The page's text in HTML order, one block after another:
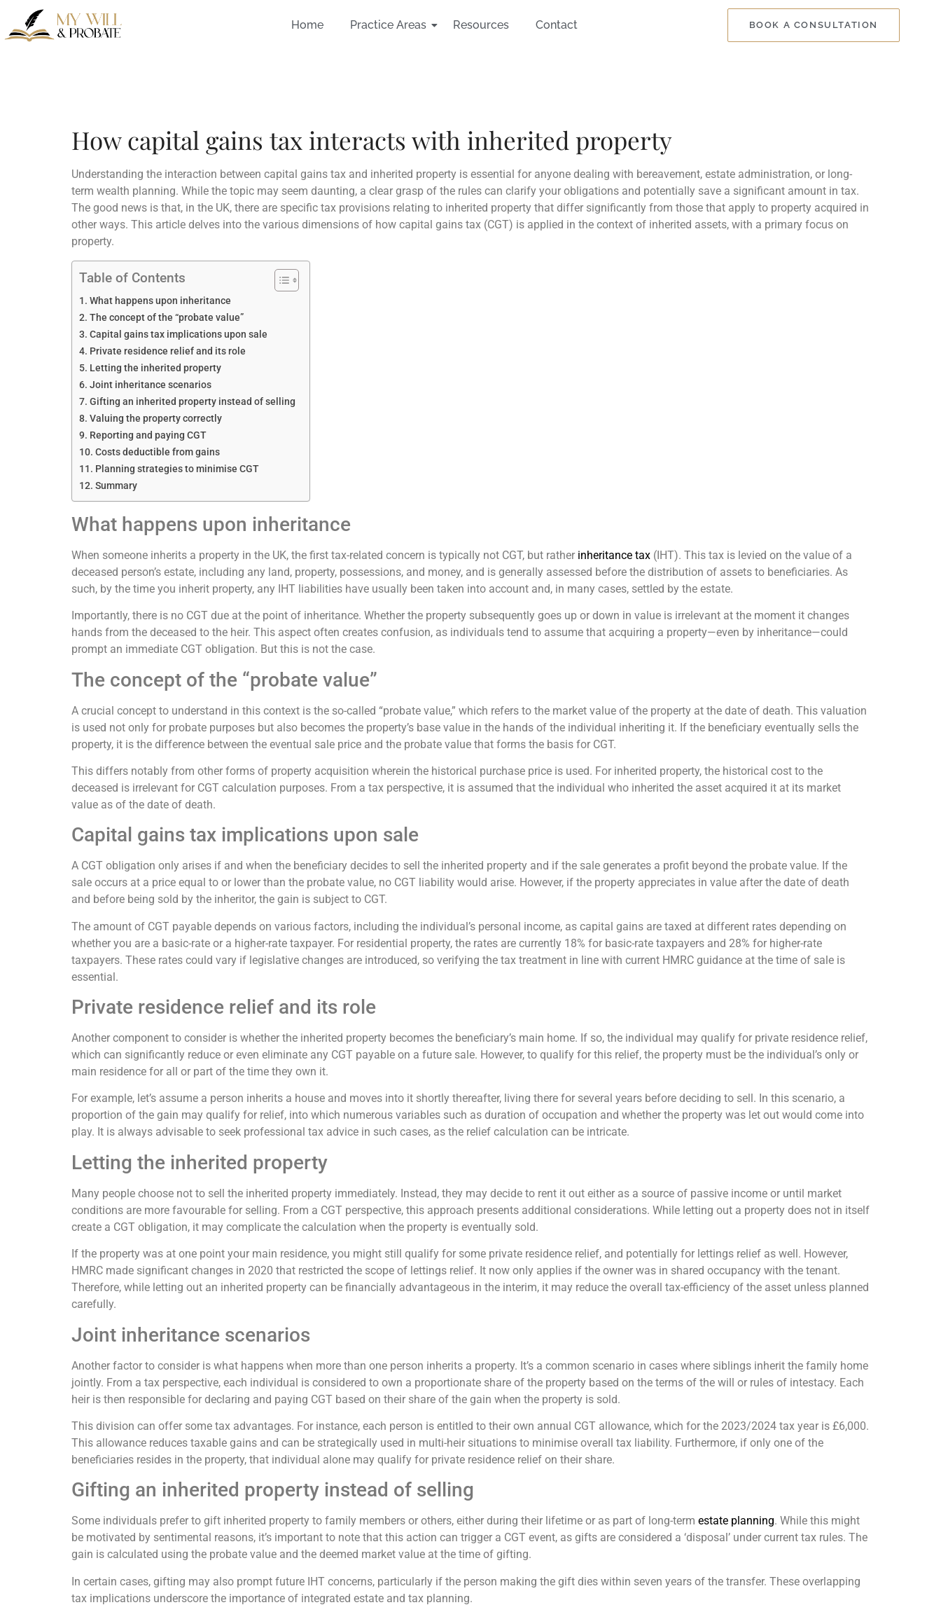
Home Practice Areas Resources Contact BOOK A CONSULTATION
How capital gains tax interacts with inherited property
Understanding the interaction between capital gains tax and inherited property is essential for anyone dealing with bereavement, estate administration, or long-
term wealth planning. While the topic may seem daunting, a clear grasp of the rules can clarify your obligations and potentially save a significant amount in tax.
The good news is that, in the UK, there are specific tax provisions relating to inherited property that differ significantly from those that apply to property acquired in
other ways. This article delves into the various dimensions of how capital gains tax (CGT) is applied in the context of inherited assets, with a primary focus on
property.
Table of Contents
What happens upon inheritance
The concept of the “probate value”
Capital gains tax implications upon sale
Private residence relief and its role
Letting the inherited property
Joint inheritance scenarios
Gifting an inherited property instead of selling
Valuing the property correctly
Reporting and paying CGT
Costs deductible from gains
Planning strategies to minimise CGT
Summary
What happens upon inheritance
When someone inherits a property in the UK, the first tax-related concern is typically not CGT, but rather inheritance tax (IHT). This tax is levied on the value of a
deceased person’s estate, including any land, property, possessions, and money, and is generally assessed before the distribution of assets to beneficiaries. As
such, by the time you inherit property, any IHT liabilities have usually been taken into account and, in many cases, settled by the estate.
Importantly, there is no CGT due at the point of inheritance. Whether the property subsequently goes up or down in value is irrelevant at the moment it changes
hands from the deceased to the heir. This aspect often creates confusion, as individuals tend to assume that acquiring a property—even by inheritance—could
prompt an immediate CGT obligation. But this is not the case.
The concept of the “probate value”
A crucial concept to understand in this context is the so-called “probate value,” which refers to the market value of the property at the date of death. This valuation
is used not only for probate purposes but also becomes the property’s base value in the hands of the individual inheriting it. If the beneficiary eventually sells the
property, it is the difference between the eventual sale price and the probate value that forms the basis for CGT.
This differs notably from other forms of property acquisition wherein the historical purchase price is used. For inherited property, the historical cost to the
deceased is irrelevant for CGT calculation purposes. From a tax perspective, it is assumed that the individual who inherited the asset acquired it at its market
value as of the date of death.
Capital gains tax implications upon sale
A CGT obligation only arises if and when the beneficiary decides to sell the inherited property and if the sale generates a profit beyond the probate value. If the
sale occurs at a price equal to or lower than the probate value, no CGT liability would arise. However, if the property appreciates in value after the date of death
and before being sold by the inheritor, the gain is subject to CGT.
The amount of CGT payable depends on various factors, including the individual’s personal income, as capital gains are taxed at different rates depending on
whether you are a basic-rate or a higher-rate taxpayer. For residential property, the rates are currently 18% for basic-rate taxpayers and 28% for higher-rate
taxpayers. These rates could vary if legislative changes are introduced, so verifying the tax treatment in line with current HMRC guidance at the time of sale is
essential.
Private residence relief and its role
Another component to consider is whether the inherited property becomes the beneficiary’s main home. If so, the individual may qualify for private residence relief,
which can significantly reduce or even eliminate any CGT payable on a future sale. However, to qualify for this relief, the property must be the individual’s only or
main residence for all or part of the time they own it.
For example, let’s assume a person inherits a house and moves into it shortly thereafter, living there for several years before deciding to sell. In this scenario, a
proportion of the gain may qualify for relief, into which numerous variables such as duration of occupation and whether the property was let out would come into
play. It is always advisable to seek professional tax advice in such cases, as the relief calculation can be intricate.
Letting the inherited property
Many people choose not to sell the inherited property immediately. Instead, they may decide to rent it out either as a source of passive income or until market
conditions are more favourable for selling. From a CGT perspective, this approach presents additional considerations. While letting out a property does not in itself
create a CGT obligation, it may complicate the calculation when the property is eventually sold.
If the property was at one point your main residence, you might still qualify for some private residence relief, and potentially for lettings relief as well. However,
HMRC made significant changes in 2020 that restricted the scope of lettings relief. It now only applies if the owner was in shared occupancy with the tenant.
Therefore, while letting out an inherited property can be financially advantageous in the interim, it may reduce the overall tax-efficiency of the asset unless planned
carefully.
Joint inheritance scenarios
Another factor to consider is what happens when more than one person inherits a property. It’s a common scenario in cases where siblings inherit the family home
jointly. From a tax perspective, each individual is considered to own a proportionate share of the property based on the terms of the will or rules of intestacy. Each
heir is then responsible for declaring and paying CGT based on their share of the gain when the property is sold.
This division can offer some tax advantages. For instance, each person is entitled to their own annual CGT allowance, which for the 2023/2024 tax year is £6,000.
This allowance reduces taxable gains and can be strategically used in multi-heir situations to minimise overall tax liability. Furthermore, if only one of the
beneficiaries resides in the property, that individual alone may qualify for private residence relief on their share.
Gifting an inherited property instead of selling
Some individuals prefer to gift inherited property to family members or others, either during their lifetime or as part of long-term estate planning. While this might
be motivated by sentimental reasons, it’s important to note that this action can trigger a CGT event, as gifts are considered a ‘disposal’ under current tax rules. The
gain is calculated using the probate value and the deemed market value at the time of gifting.
In certain cases, gifting may also prompt future IHT concerns, particularly if the person making the gift dies within seven years of the transfer. These overlapping
tax implications underscore the importance of integrated estate and tax planning.